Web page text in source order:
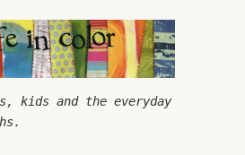
kids and the everyday